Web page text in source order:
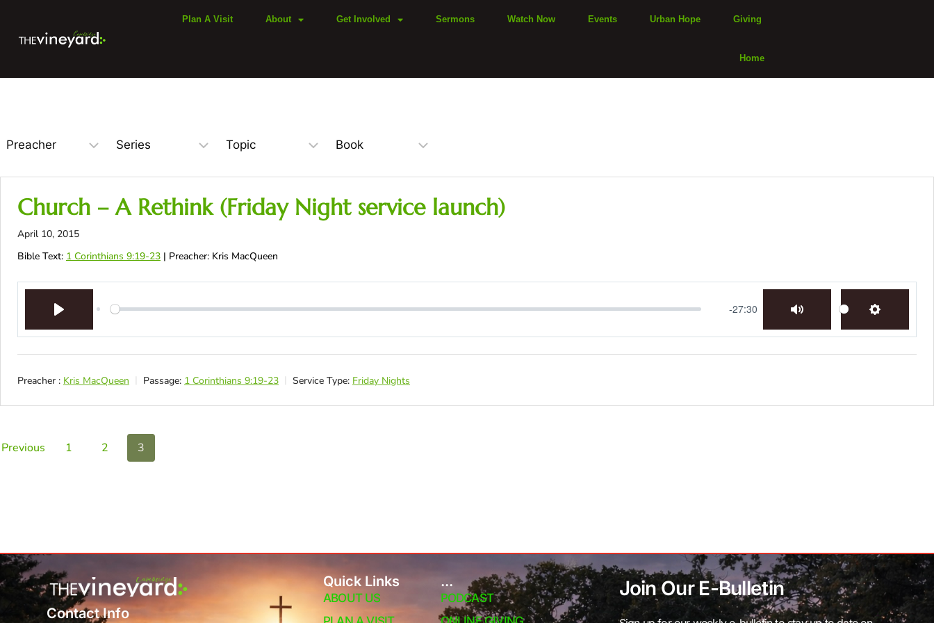
Plan A Visit About Get Involved Sermons Watch Now Events Urban Hope Giving
Home
Church – A Rethink (Friday Night service launch)
April 10, 2015
Bible Text: 1 Corinthians 9:19-23 | Preacher: Kris MacQueen
-27:30
Preacher : Kris MacQueen Passage: 1 Corinthians 9:19-23 Service Type: Friday Nights
Previous 1 2 3
Contact Info
Quick Links
ABOUT US
...
PODCAST
Join Our E-Bulletin